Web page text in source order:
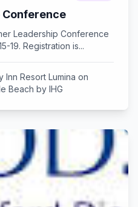
Leadership Conference
19. Registration is...
Inn Resort Lumina on
Beach by IHG